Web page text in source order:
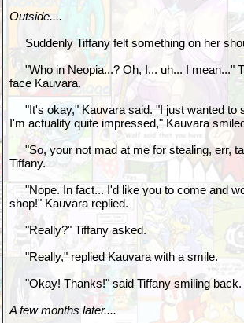
Outside....
Suddenly Tiffany felt something on her
"Who in Neopia...? Oh, I... uh... I mean..."
face Kauvara.
"It's okay," Kauvara said. "I just wanted to
I'm actuality quite impressed," Kauvara
"So, your not mad at me for stealing, err,
Tiffany.
"Nope. In fact... I'd like you to come and
shop!" Kauvara replied.
"Really?" Tiffany asked.
"Really," replied Kauvara with a smile.
"Okay! Thanks!" said Tiffany smiling back.
A few months later....